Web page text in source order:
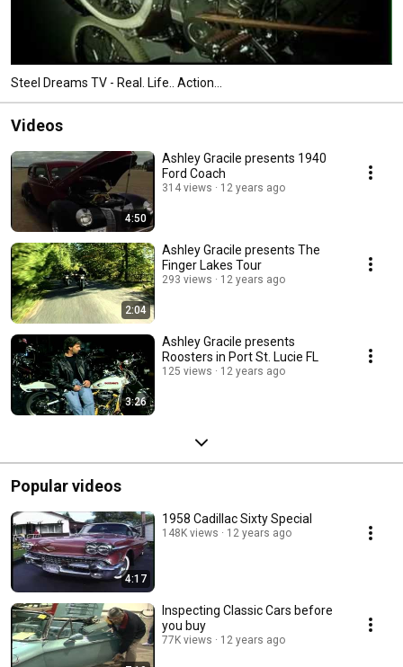
Steel Dreams TV - Real. Life.. Action...
Videos
4:50
Ashley Gracile presents 1940
Ford Coach
314 views 12 years ago
2:04
Ashley Gracile presents The
Finger Lakes Tour
293 views 12 years ago
3:26
Ashley Gracile presents
Roosters in Port St. Lucie FL
125 views 12 years ago
Popular videos
4:17
1958 Cadillac Sixty Special
148K views 12 years ago
Inspecting Classic Cars before
you buy
77K views 12 years ago